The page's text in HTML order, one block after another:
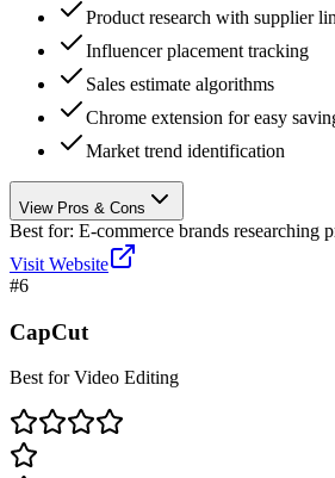
Product research with supplier
Influencer placement tracking
Sales estimate algorithms
Chrome extension for easy
Market trend identification
View Pros & Cons
Best for: E-commerce brands researching
Visit Website
#6
CapCut
Best for Video Editing